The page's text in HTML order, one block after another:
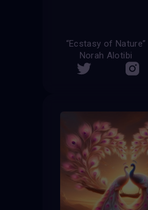
“Ecstasy of Nature”
Norah Alotibi